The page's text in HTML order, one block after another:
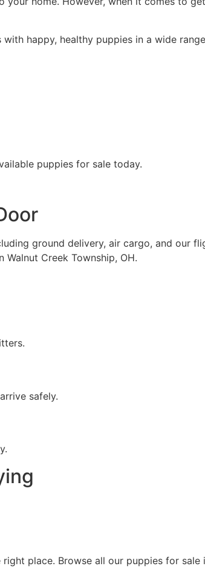
happy, healthy puppies in a wide
puppies for sale today.
ground delivery, air cargo, and our
Creek Township, OH.
safely.
place. Browse all our puppies for sale